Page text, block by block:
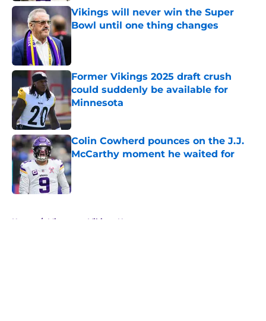
Vikings will never win the Super
Bowl until one thing changes
Published by on Invalid Date
Former Vikings 2025 draft crush
could suddenly be available for
Minnesota
Published by on Invalid Date
Colin Cowherd pounces on the J.J.
McCarthy moment he waited for
Published by on Invalid Date
Home / Minnesota Vikings News